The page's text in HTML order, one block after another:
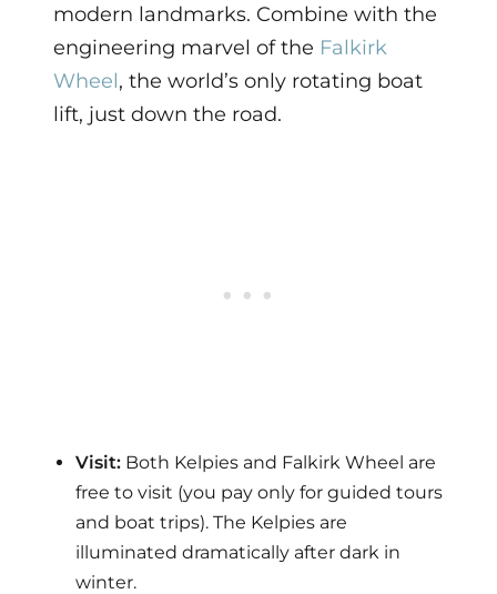
modern landmarks. Combine with the
engineering marvel of the Falkirk
Wheel, the world’s only rotating boat
lift, just down the road.
Visit: Both Kelpies and Falkirk Wheel are
free to visit (you pay only for guided tours
and boat trips). The Kelpies are
illuminated dramatically after dark in
winter.